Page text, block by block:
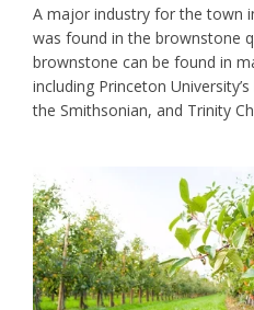
A major industry for the town
was found in the brownstone
brownstone can be found in
including Princeton
the Smithsonian, and Trinity